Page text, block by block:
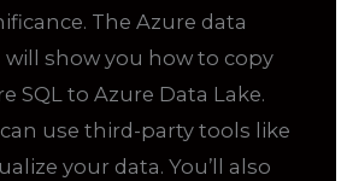
The Azure data
show you how to copy
SQL to Azure Data Lake.
use third-party tools like
your data. You’ll also